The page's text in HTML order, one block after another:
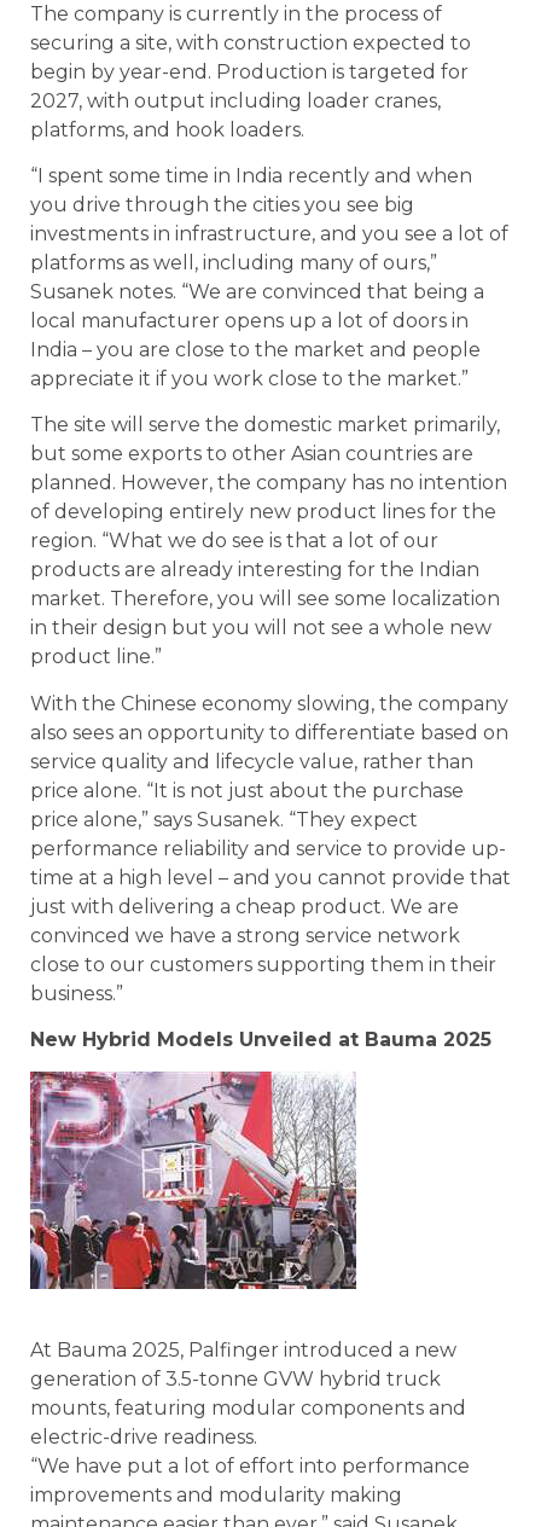
The company is currently in the process of
securing a site, with construction expected to
begin by year-end. Production is targeted for
2027, with output including loader cranes,
platforms, and hook loaders.
“I spent some time in India recently and when
you drive through the cities you see big
investments in infrastructure, and you see a lot of
platforms as well, including many of ours,”
Susanek notes. “We are convinced that being a
local manufacturer opens up a lot of doors in
India – you are close to the market and people
appreciate it if you work close to the market.”
The site will serve the domestic market primarily,
but some exports to other Asian countries are
planned. However, the company has no intention
of developing entirely new product lines for the
region. “What we do see is that a lot of our
products are already interesting for the Indian
market. Therefore, you will see some localization
in their design but you will not see a whole new
product line.”
With the Chinese economy slowing, the company
also sees an opportunity to differentiate based on
service quality and lifecycle value, rather than
price alone. “It is not just about the purchase
price alone,” says Susanek. “They expect
performance reliability and service to provide up-
time at a high level – and you cannot provide that
just with delivering a cheap product. We are
convinced we have a strong service network
close to our customers supporting them in their
business.”
New Hybrid Models Unveiled at Bauma 2025
At Bauma 2025, Palfinger introduced a new
generation of 3.5-tonne GVW hybrid truck
mounts, featuring modular components and
electric-drive readiness.
“We have put a lot of effort into performance
improvements and modularity making